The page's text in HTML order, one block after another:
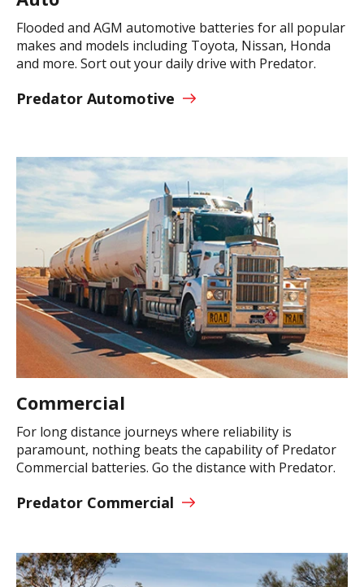
Flooded and AGM automotive batteries for all popular
makes and models including Toyota, Nissan, Honda
and more. Sort out your daily drive with Predator.
Predator Automotive
Commercial
For long distance journeys where reliability is
paramount, nothing beats the capability of Predator
Commercial batteries. Go the distance with Predator.
Predator Commercial